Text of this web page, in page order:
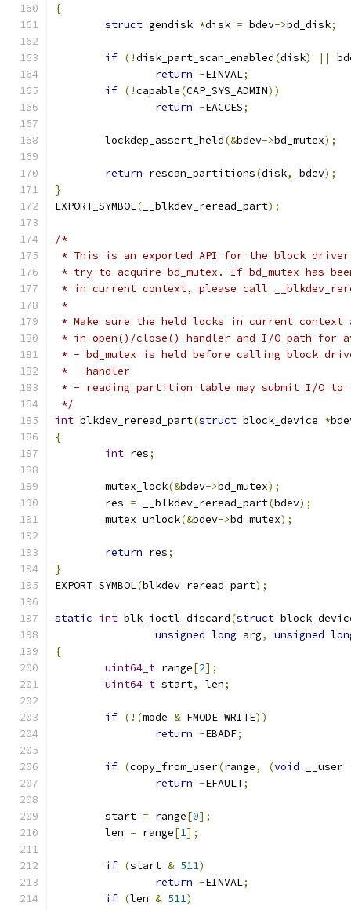
{
struct gendisk *disk = bdev->bd_disk;
if (!disk_part_scan_enabled(disk) ||
return -EINVAL;
if (!capable(CAP_SYS_ADMIN))
return -EACCES;
	lockdep_assert_held
(&bdev->bd_mutex);
return rescan_partitions(disk, bdev);
}
EXPORT_SYMBOL( __blkdev_reread_part);
/*
* This is an exported API for the block
* try to acquire bd_mutex. If bd_mutex has
* in current context, please call
*
* Make sure the held locks in current context
* in open()/close() handler and I/O path for
* - bd_mutex is held before calling block
*   handler
* - reading partition table may submit I/O to
*/
int blkdev_reread_part(struct block_device *
{
int res;
	mutex_lock
(&bdev->bd_mutex);
	res
= __blkdev_reread_part(bdev);
	mutex_unlock
(&bdev->bd_mutex);
return res;
}
EXPORT_SYMBOL(blkdev_reread_part);
static int blk_ioctl_discard(struct
unsigned long arg, unsigned
{
uint64_t range[2];
uint64_t start, len;
if (!(mode & FMODE_WRITE))
return -EBADF;
if (copy_from_user(range, (void __user
return -EFAULT;
	start
= range[0];
	len
= range[1];
if (start & 511)
return -EINVAL;
if (len & 511)